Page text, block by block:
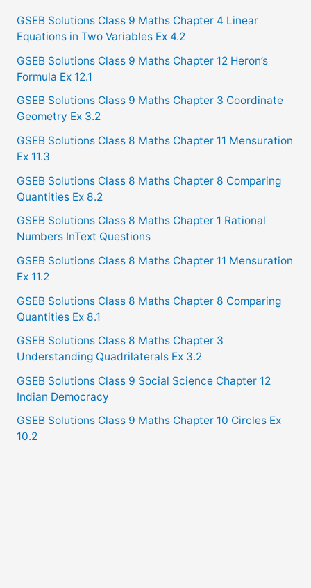
c
h
f
o
r
GSEB Solutions Class 9 Maths Chapter 4 Linear
Equations in Two Variables Ex 4.2
GSEB Solutions Class 9 Maths Chapter 12 Heron’s
Formula Ex 12.1
GSEB Solutions Class 9 Maths Chapter 3 Coordinate
Geometry Ex 3.2
GSEB Solutions Class 8 Maths Chapter 11 Mensuration
Ex 11.3
GSEB Solutions Class 8 Maths Chapter 8 Comparing
Quantities Ex 8.2
GSEB Solutions Class 8 Maths Chapter 1 Rational
Numbers InText Questions
GSEB Solutions Class 8 Maths Chapter 11 Mensuration
Ex 11.2
GSEB Solutions Class 8 Maths Chapter 8 Comparing
Quantities Ex 8.1
GSEB Solutions Class 8 Maths Chapter 3
Understanding Quadrilaterals Ex 3.2
GSEB Solutions Class 9 Social Science Chapter 12
Indian Democracy
GSEB Solutions Class 9 Maths Chapter 10 Circles Ex
10.2